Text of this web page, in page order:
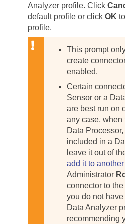
Analyzer profile. Click
default profile or click OK
profile.
This prompt
create
enabled.
Certain
Sensor or a
are best run on
any case, when
Data
included in a
leave it out of
add it to
Administrator
connector to
you do not
Data Analyzer
recommending